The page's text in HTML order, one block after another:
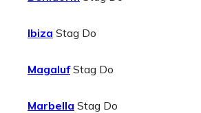
Ibiza Stag Do
MagalufStag Do
Marbella Stag Do